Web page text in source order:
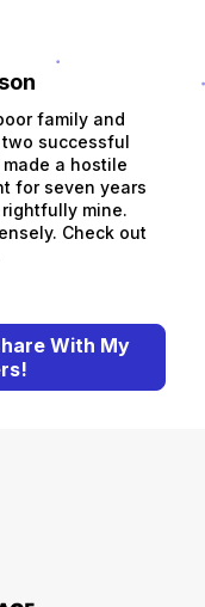
family and
successful
a hostile
for seven years
mine.
Check out
With My